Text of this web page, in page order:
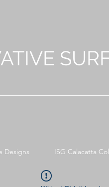
Designs ISG Calacatta